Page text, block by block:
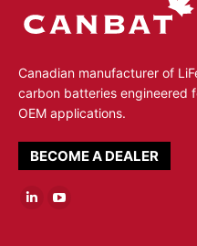
Canadian manufacturer of
carbon batteries engineered
OEM applications.
BECOME A DEALER